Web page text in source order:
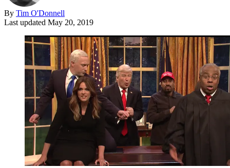
By Tim O'Donnell
Last updated May 20, 2019